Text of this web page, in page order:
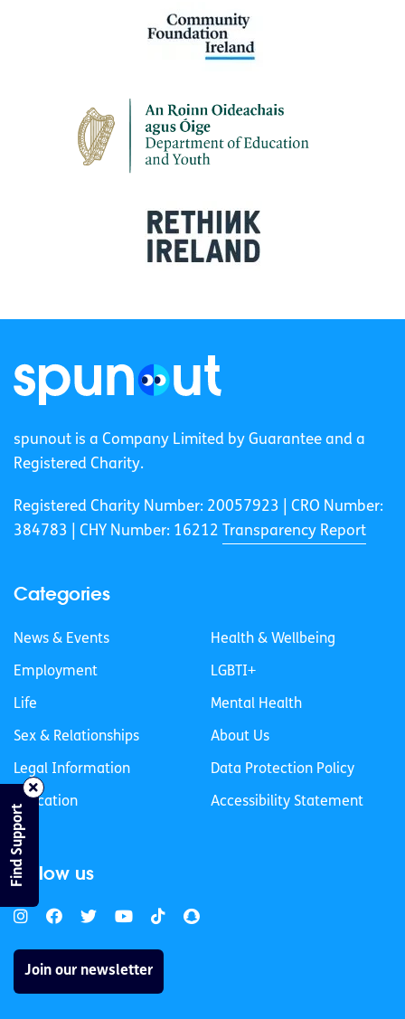
spunout is a Company Limited by Guarantee and a
Registered Charity.
Registered Charity Number: 20057923 | CRO Number:
384783 |
CHY Number: 16212 Transparency Report
Categories
News & Events
Employment
Life
Sex & Relationships
Legal Information
Education
Health & Wellbeing
LGBTI+
Mental Health
About Us
Data Protection Policy
Accessibility Statement
Follow us
Join our newsletter
Find Support